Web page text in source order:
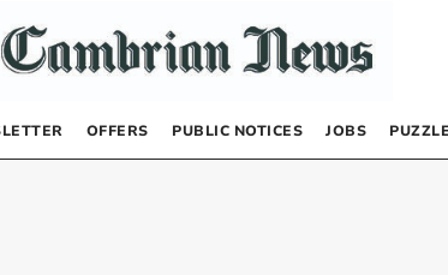
OFFERS PUBLIC NOTICES JOBS